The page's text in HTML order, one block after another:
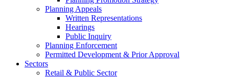
Planning Appeals
Written Representations
Hearings
Public Inquiry
Planning Enforcement
Permitted Development & Prior Approval
Sectors
Retail & Public Sector